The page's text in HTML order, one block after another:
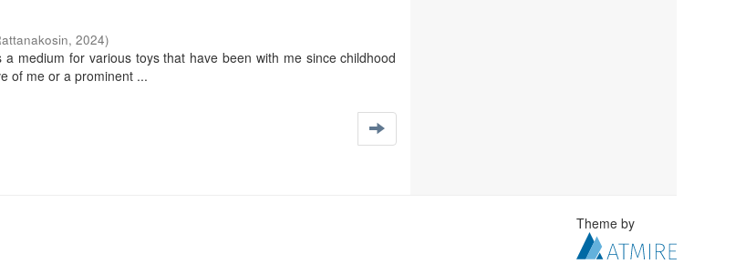
, 2024)
medium for various toys that have been with me since childhood
of me or a prominent ...
Theme by